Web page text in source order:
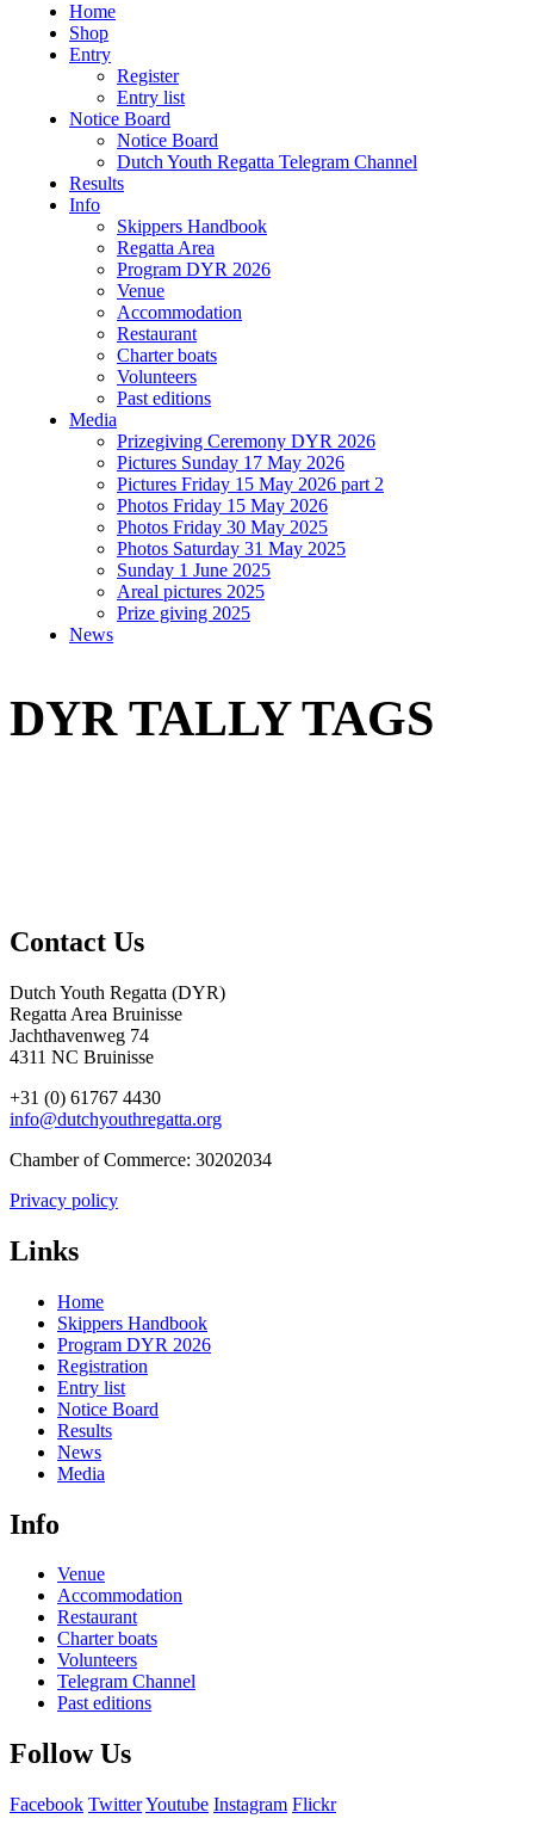
Home
Shop
Entry
Register
Entry list
Notice Board
Notice Board
Dutch Youth Regatta Telegram Channel
Results
Info
Skippers Handbook
Regatta Area
Program DYR 2026
Venue
Accommodation
Restaurant
Charter boats
Volunteers
Past editions
Media
Prizegiving Ceremony DYR 2026
Pictures Sunday 17 May 2026
Pictures Friday 15 May 2026 part 2
Photos Friday 15 May 2026
Photos Friday 30 May 2025
Photos Saturday 31 May 2025
Sunday 1 June 2025
Areal pictures 2025
Prize giving 2025
News
DYR TALLY TAGS
Contact Us
Dutch Youth Regatta (DYR)
Regatta Area Bruinisse
Jachthavenweg 74
4311 NC Bruinisse
+31 (0) 61767 4430
info@dutchyouthregatta.org
Chamber of Commerce: 30202034
Privacy policy
Links
Home
Skippers Handbook
Program DYR 2026
Registration
Entry list
Notice Board
Results
News
Media
Info
Venue
Accommodation
Restaurant
Charter boats
Volunteers
Telegram Channel
Past editions
Follow Us
Facebook TwitterYoutube Instagram Flickr